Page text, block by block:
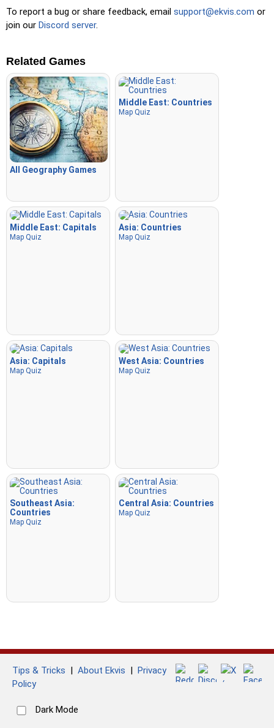
To report a bug or share feedback, email support@ekvis.com or
join our Discord server.
Related Games
All Geography Games
Middle East: Countries
Map Quiz
Middle East: Capitals
Map Quiz
Asia: Countries
Map Quiz
Asia: Capitals
Map Quiz
West Asia: Countries
Map Quiz
Southeast Asia:
Countries
Map Quiz
Central Asia: Countries
Map Quiz
Tips & Tricks | About Ekvis | Privacy
Policy
Dark Mode